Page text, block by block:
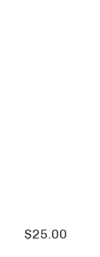
$25.00